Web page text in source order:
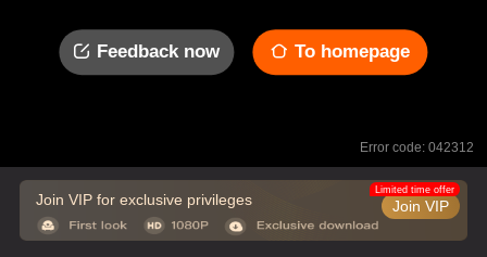
Feedback now To homepage
Error code: 042312
Join VIP for exclusive privileges Join VIP
Limited time offer